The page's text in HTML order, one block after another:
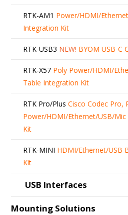
RTK-AM1 Power/HDMI/
Integration Kit
RTK-USB3 NEW! BYOM USB-C
RTK-X57 Poly Power/HDMI/
Table Integration Kit
RTK Pro/Plus Cisco Codec Pro,
Power/HDMI/Ethernet/USB/
Kit
RTK-MINI HDMI/Ethernet/USB
Kit
USB Interfaces
Mounting Solutions